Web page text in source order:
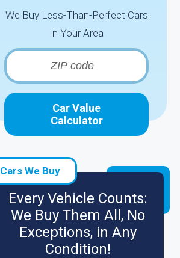
We Buy Less-Than-Perfect Cars
In Your Area
Car Value
Calculator
Cars We Buy
Every Vehicle Counts:
We Buy Them All, No
Exceptions, in Any
Condition!